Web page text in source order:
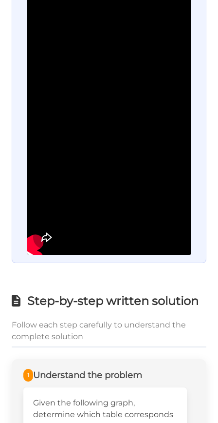
Step-by-step written solution
Follow each step carefully to understand the
complete solution
1 Understand the problem
Given the following graph,
determine which table corresponds